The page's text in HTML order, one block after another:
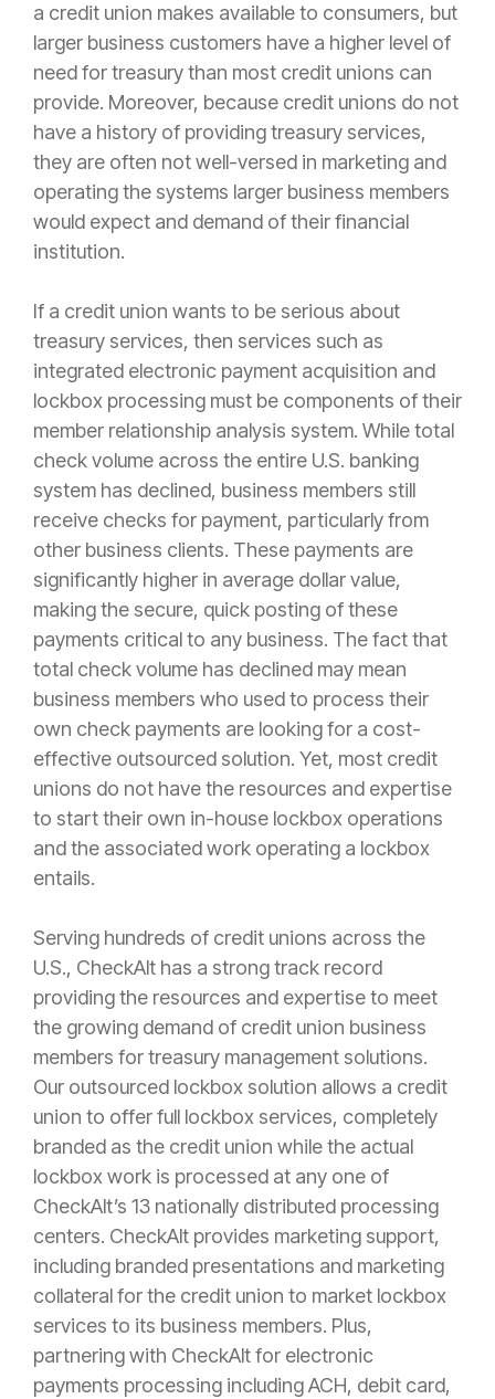
a credit union makes available to consumers, but
larger business customers have a higher level of
need for treasury than most credit unions can
provide. Moreover, because credit unions do not
have a history of providing treasury services,
they are often not well-versed in marketing and
operating the systems larger business members
would expect and demand of their financial
institution.
If a credit union wants to be serious about
treasury services, then services such as
integrated electronic payment acquisition and
lockbox processing must be components of their
member relationship analysis system. While total
check volume across the entire U.S. banking
system has declined, business members still
receive checks for payment, particularly from
other business clients. These payments are
significantly higher in average dollar value,
making the secure, quick posting of these
payments critical to any business. The fact that
total check volume has declined may mean
business members who used to process their
own check payments are looking for a cost-
effective outsourced solution. Yet, most credit
unions do not have the resources and expertise
to start their own in-house lockbox operations
and the associated work operating a lockbox
entails.
Serving hundreds of credit unions across the
U.S., CheckAlt has a strong track record
providing the resources and expertise to meet
the growing demand of credit union business
members for treasury management solutions.
Our outsourced lockbox solution allows a credit
union to offer full lockbox services, completely
branded as the credit union while the actual
lockbox work is processed at any one of
CheckAlt’s 13 nationally distributed processing
centers. CheckAlt provides marketing support,
including branded presentations and marketing
collateral for the credit union to market lockbox
services to its business members. Plus,
partnering with CheckAlt for electronic
payments processing including ACH, debit card,